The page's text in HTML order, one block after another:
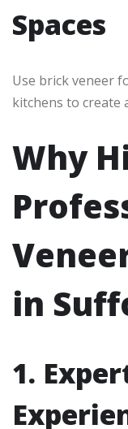
Spaces
Use brick veneer
kitchens to create
Why
in
1.